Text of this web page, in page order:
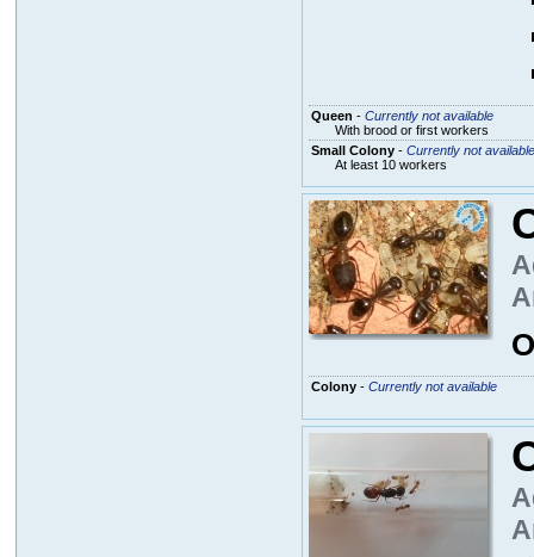
Queen - Currently not available
With brood or first workers
Small Colony- Currently not available
At least 10 workers
Colony- Currently not available